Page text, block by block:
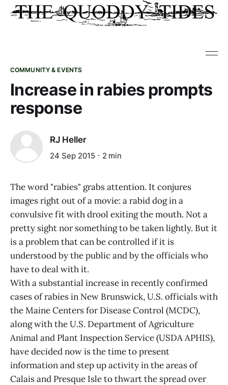
COMMUNITY & EVENTS
Increase in rabies prompts
response
RJ Heller
24 Sep 2015 2 min
The word "rabies" grabs attention. It conjures
images right out of a movie: a rabid dog in a
convulsive fit with drool exiting the mouth. Not a
pretty sight nor something to be taken lightly. But it
is a problem that can be controlled if it is
understood by the public and by the officials who
have to deal with it.
With a substantial increase in recently confirmed
cases of rabies in New Brunswick, U.S. officials with
the Maine Centers for Disease Control (MCDC),
along with the U.S. Department of Agriculture
Animal and Plant Inspection Service (USDA APHIS),
have decided now is the time to present
information and step up activity in the areas of
Calais and Presque Isle to thwart the spread over